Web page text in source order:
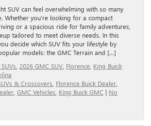
SUV can feel overwhelming with so many
Whether you’re looking for a compact
or a spacious ride for family adventures,
tailored to meet diverse needs. In this
decide which SUV fits your lifestyle by
models: the GMC Terrain and […]
2026 GMC SUV Florence King Buick
& Crossovers Florence Buick Dealer
GMC Vehicles King Buick GMC | No